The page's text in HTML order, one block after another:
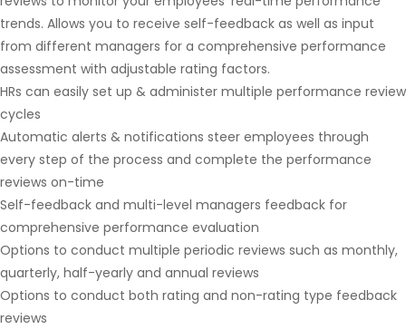
trends. Allows you to receive self-feedback as well as input
from different managers for a comprehensive performance
assessment with adjustable rating factors.
HRs can easily set up & administer multiple performance review
cycles
Automatic alerts & notifications steer employees through
every step of the process and complete the performance
reviews on-time
Self-feedback and multi-level managers feedback for
comprehensive performance evaluation
Options to conduct multiple periodic reviews such as monthly,
quarterly, half-yearly and annual reviews
Options to conduct both rating and non-rating type feedback
reviews